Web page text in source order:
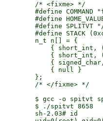
        /* <fixme> */
#define COMMAND
#define
#define SPLITVT
#define STACK
        n_t n[] = {
{ short_int,
{ short_int,
{
            { null }
        };
        /* </fixme> */
$ gcc -o spitvt
        $ ./spitvt 8658
        sh-2.03# id